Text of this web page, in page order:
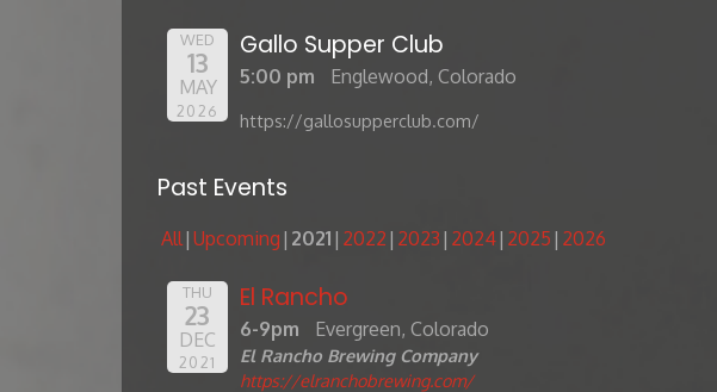
WED
13
MAY
2026
Gallo Supper Club
5:00 pm Englewood, Colorado
https://gallosupperclub.com/
Past Events
All Upcoming 2021 2022 2023 2024 2025 2026
THU
23
DEC
2021
El Rancho
6-9pm Evergreen, Colorado
El Rancho Brewing Company
https://elranchobrewing.com/